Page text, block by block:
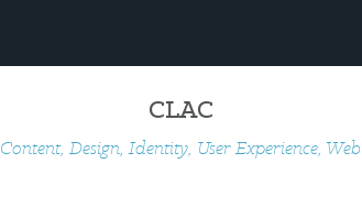
CLAC
Content, Design, Identity, User Experience, Web